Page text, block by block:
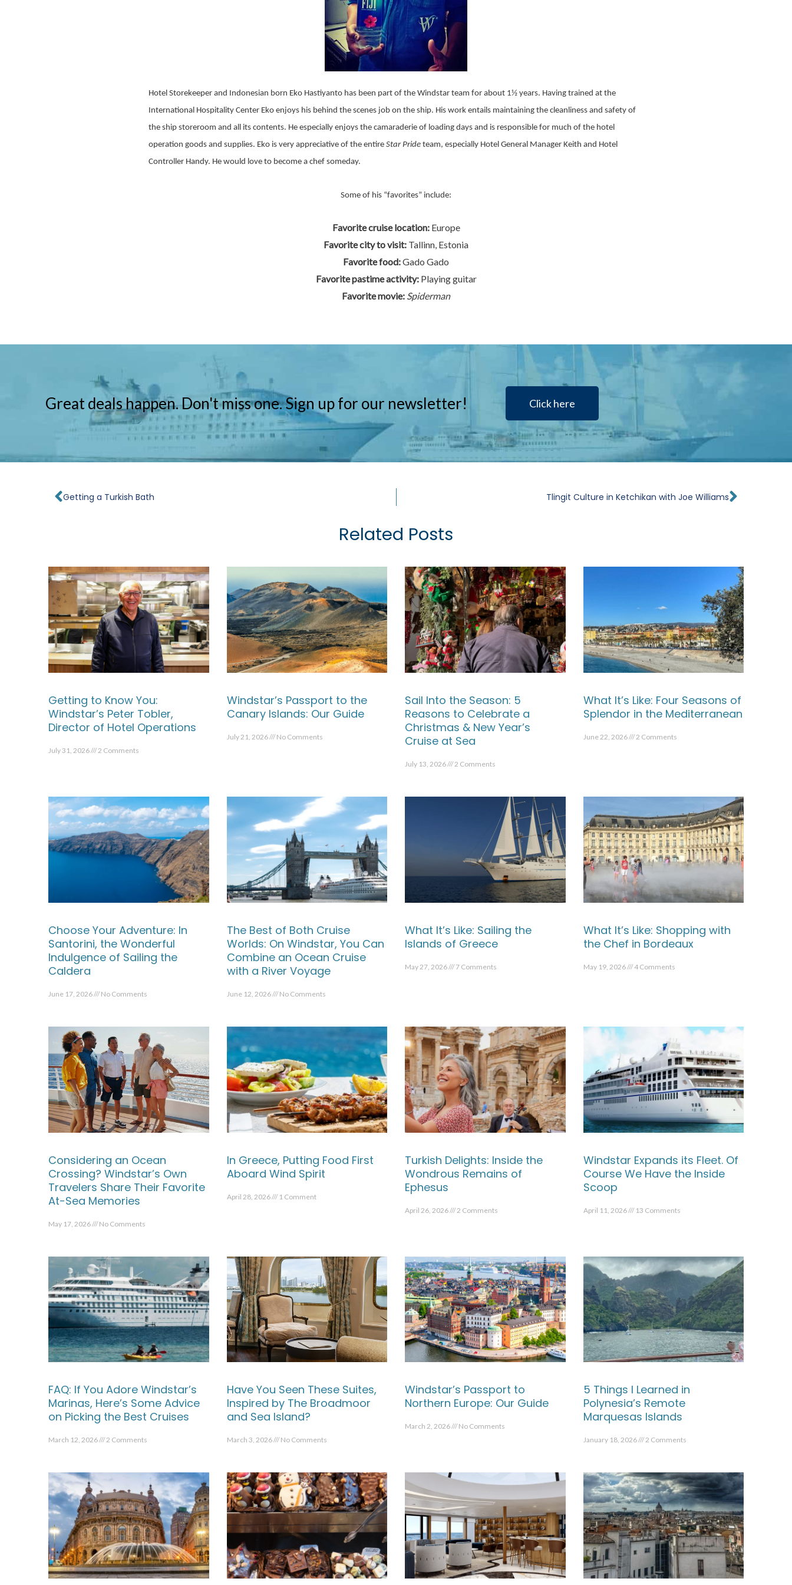
Hotel Storekeeper and Indonesian born Eko Hastiyanto has been part of the Windstar team for about 1½ years. Having trained at the
International Hospitality Center Eko enjoys his behind the scenes job on the ship. His work entails maintaining the cleanliness and safety of
the ship storeroom and all its contents. He especially enjoys the camaraderie of loading days and is responsible for much of the hotel
operation goods and supplies. Eko is very appreciative of the entire Star Pride team, especially Hotel General Manager Keith and Hotel
Controller Handy. He would love to become a chef someday.
Some of his “favorites” include:
Favorite cruise location:Europe
Favorite city to visit: Tallinn, Estonia
Favorite food:Gado Gado
Favorite pastime activity:Playing guitar
Favorite movie: Spiderman
Great deals happen. Don't miss one. Sign up for our newsletter! Click here
Prev
Getting a Turkish Bath Tlingit Culture in Ketchikan with Joe WilliamsNext
Related Posts
Getting to Know You:
Windstar’s Peter Tobler,
Director of Hotel Operations
July 31, 2026 2 Comments
Windstar’s Passport to the
Canary Islands: Our Guide
July 21, 2026 No Comments
Sail Into the Season: 5
Reasons to Celebrate a
Christmas & New Year’s
Cruise at Sea
July 13, 2026 2 Comments
What It’s Like: Four Seasons of
Splendor in the Mediterranean
June 22, 2026 2 Comments
Choose Your Adventure: In
Santorini, the Wonderful
Indulgence of Sailing the
Caldera
June 17, 2026 No Comments
The Best of Both Cruise
Worlds: On Windstar, You Can
Combine an Ocean Cruise
with a River Voyage
June 12, 2026 No Comments
What It’s Like: Sailing the
Islands of Greece
May 27, 2026 7 Comments
What It’s Like: Shopping with
the Chef in Bordeaux
May 19, 2026 4 Comments
Considering an Ocean
Crossing? Windstar’s Own
Travelers Share Their Favorite
At-Sea Memories
May 17, 2026 No Comments
In Greece, Putting Food First
Aboard Wind Spirit
April 28, 2026 1 Comment
Turkish Delights: Inside the
Wondrous Remains of
Ephesus
April 26, 2026 2 Comments
Windstar Expands its Fleet. Of
Course We Have the Inside
Scoop
April 11, 2026 13 Comments
FAQ: If You Adore Windstar’s
Marinas, Here’s Some Advice
on Picking the Best Cruises
March 12, 2026 2 Comments
Have You Seen These Suites,
Inspired by The Broadmoor
and Sea Island?
March 3, 2026 No Comments
Windstar’s Passport to
Northern Europe: Our Guide
March 2, 2026 No Comments
5 Things I Learned in
Polynesia’s Remote
Marquesas Islands
January 18, 2026 2 Comments